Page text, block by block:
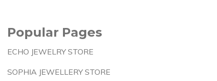
Popular Pages
ECHO JEWELRY STORE
SOPHIA JEWELLERY STORE